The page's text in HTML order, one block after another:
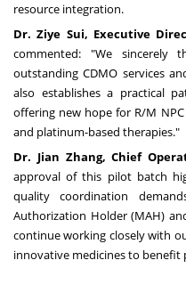
resource integration.
Dr.Ziye Sui, Executive
commented: "We
outstanding CDMO services
also establishes a practical
offering new hope for R/M
and platinum-based therapies."
Dr. Jian Zhang, Chief
approval of this pilot batch
quality coordination
Authorization Holder (MAH)
continue working closely with
innovative medicines to benefit